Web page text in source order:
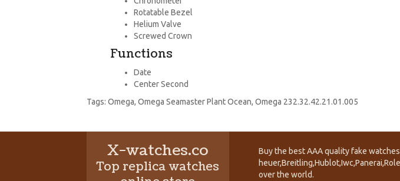
Rotatable Bezel
Helium Valve
Screwed Crown
Functions
Date
Center Second
Tags: Omega, Omega Seamaster Plant Ocean, Omega 232.32.42.21.01.005
X-watches.co
Top replica watches
Buy the best AAA quality fake
over the world.